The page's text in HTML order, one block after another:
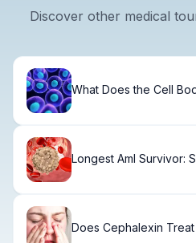
Discover other medical
What Does the Cell
Longest Aml Survivor:
Does Cephalexin